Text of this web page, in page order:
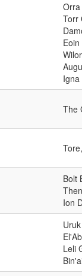
Torr
The
Bolt
Ion
Leli